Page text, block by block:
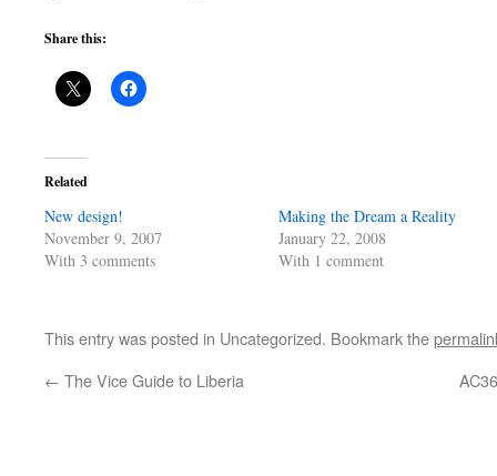
Share this:
Related
New design!
November 9, 2007
With 3 comments
Making the Dream a Reality
January 22, 2008
With 1 comment
This entry was posted in Uncategorized. Bookmark the
← The Vice Guide to Liberia